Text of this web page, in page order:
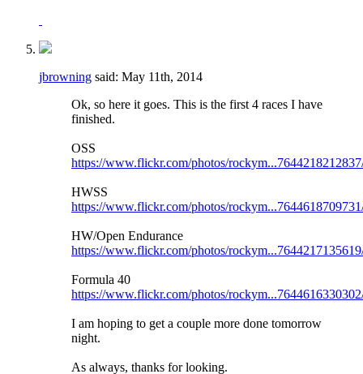
jbrowning said: May 11th, 2014
Ok, so here it goes. This is the first 4 races I have
finished.
OSS
https://www.flickr.com/photos/
HWSS
https://www.flickr.com/photos/
HW/Open Endurance
https://www.flickr.com/photos/
Formula 40
https://www.flickr.com/photos/
I am hoping to get a couple more done tomorrow
night.
As always, thanks for looking.